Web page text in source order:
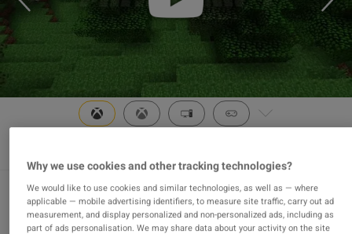
Minecraft XBOX One Account
Why we use cookies and other tracking technologies?
We would like to use cookies and similar technologies, as well as — where
applicable — mobile advertising identifiers, to measure site traffic, carry out ad
measurement, and display personalized and non-personalized ads, including as
part of ads personalisation. We may share data about your activity on the site